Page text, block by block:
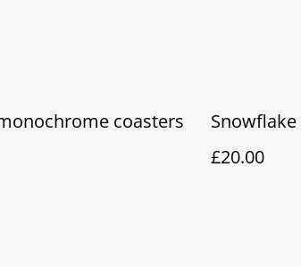
coasters
£20.00